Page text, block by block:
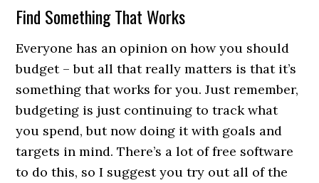
Find Something That Works
Everyone has an opinion on how you should
budget – but all that really matters is that it’s
something that works for you. Just remember,
budgeting is just continuing to track what
you spend, but now doing it with goals and
targets in mind. There’s a lot of free software
to do this, so I suggest you try out all of the